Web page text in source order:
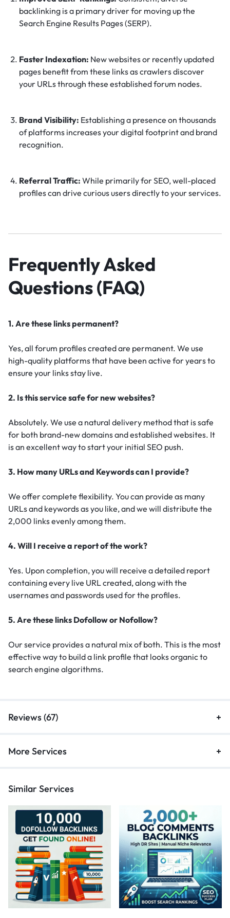
backlinking is a primary driver for moving up the
Search Engine Results Pages (SERP).
Faster Indexation: New websites or recently updated
pages benefit from these links as crawlers discover
your URLs through these established forum nodes.
Brand Visibility: Establishing a presence on thousands
of platforms increases your digital footprint and brand
recognition.
Referral Traffic: While primarily for SEO, well-placed
profiles can drive curious users directly to your services.
Frequently Asked
Questions (FAQ)
1. Are these links permanent?
Yes, all forum profiles created are permanent. We use
high-quality platforms that have been active for years to
ensure your links stay live.
2. Is this service safe for new websites?
Absolutely. We use a natural delivery method that is safe
for both brand-new domains and established websites. It
is an excellent way to start your initial SEO push.
3. How many URLs and Keywords can I provide?
We offer complete flexibility. You can provide as many
URLs and keywords as you like, and we will distribute the
2,000 links evenly among them.
4. Will I receive a report of the work?
Yes. Upon completion, you will receive a detailed report
containing every live URL created, along with the
usernames and passwords used for the profiles.
5. Are these links Dofollow or Nofollow?
Our service provides a natural mix of both. This is the most
effective way to build a link profile that looks organic to
search engine algorithms.
Reviews (67)
More Services
Similar Services